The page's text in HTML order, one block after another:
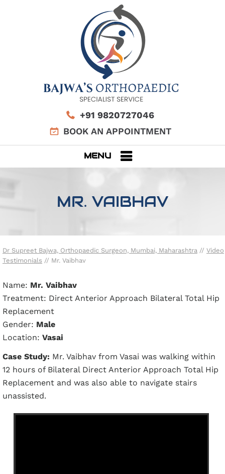
+91 9820727046
BOOK AN APPOINTMENT
MENU
MR. VAIBHAV
Dr Supreet Bajwa, Orthopaedic Surgeon, Mumbai, Maharashtra // Video
Testimonials // Mr. Vaibhav
Name: Mr. Vaibhav
Treatment: Direct Anterior Approach Bilateral Total Hip
Replacement
Gender: Male
Location: Vasai
Case Study: Mr. Vaibhav from Vasai was walking within
12 hours of Bilateral Direct Anterior Approach Total Hip
Replacement and was also able to navigate stairs
unassisted.